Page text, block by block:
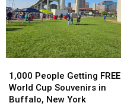
Buffalo
Bills
Stadium?
Buffalo
Bills
Stadium?
People
Getting
FREE
1,000 People Getting FREE
World Cup Souvenirs in
Buffalo, New York
People
Getting
FREE